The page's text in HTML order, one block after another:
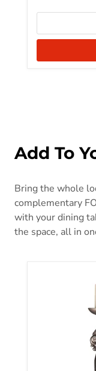
Add To
Bring the whole
complementary
with your dining
the space, all in